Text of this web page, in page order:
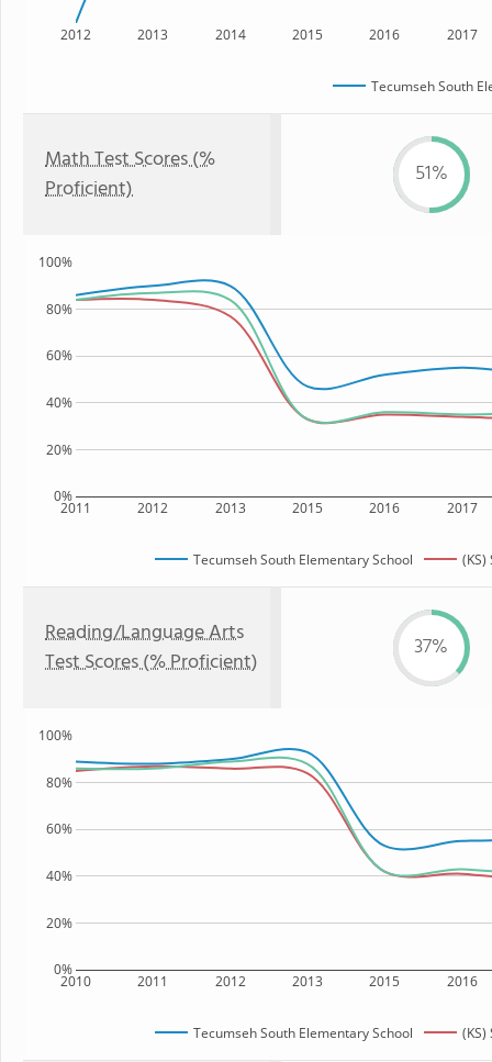
2012 2013 2014 2015 2016 2017
Tecumseh South
Math Test Scores (%
Proficient)
51%
2011 2012 2013 2015 2016 2017
0%
20%
40%
60%
80%
100%
Tecumseh South Elementary School (KS)
Reading/Language Arts
Test Scores (% Proficient)
37%
2010 2011 2012 2013 2015 2016
0%
20%
40%
60%
80%
100%
Tecumseh South Elementary School (KS)